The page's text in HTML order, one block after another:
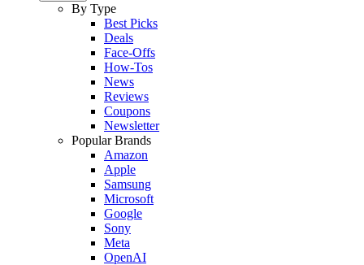
By Type
Best Picks
Deals
Face-Offs
How-Tos
News
Reviews
Coupons
Newsletter
Popular Brands
Amazon
Apple
Samsung
Microsoft
Google
Sony
Meta
OpenAI